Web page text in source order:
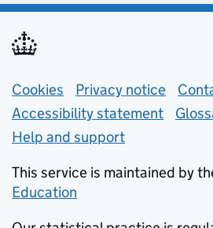
Support links
Cookies Privacy notice
Accessibility statement
Help and support
This service is maintained by
Education